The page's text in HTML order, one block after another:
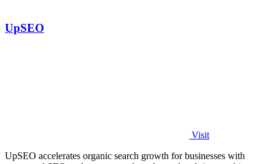
UpSEO
Visit
UpSEO accelerates organic search growth for businesses with